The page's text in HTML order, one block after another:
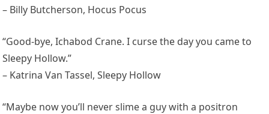
– Billy Butcherson, Hocus Pocus
“Good-bye, Ichabod Crane. I curse the day you came to
Sleepy Hollow.”
– Katrina Van Tassel, Sleepy Hollow
“Maybe now you’ll never slime a guy with a positron